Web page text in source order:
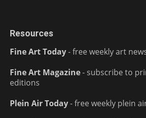
Resources
Fine Art Today- free weekly art
Fine Art Magazine- subscribe to
editions
Plein Air Today- free weekly plein